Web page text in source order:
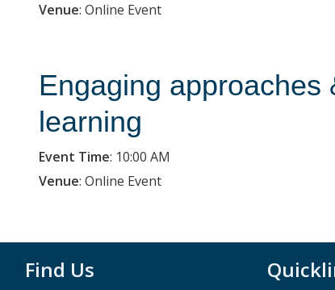
Venue: Online Event
Engaging approaches
learning
Event Time: 10:00 AM
Venue: Online Event
Find Us